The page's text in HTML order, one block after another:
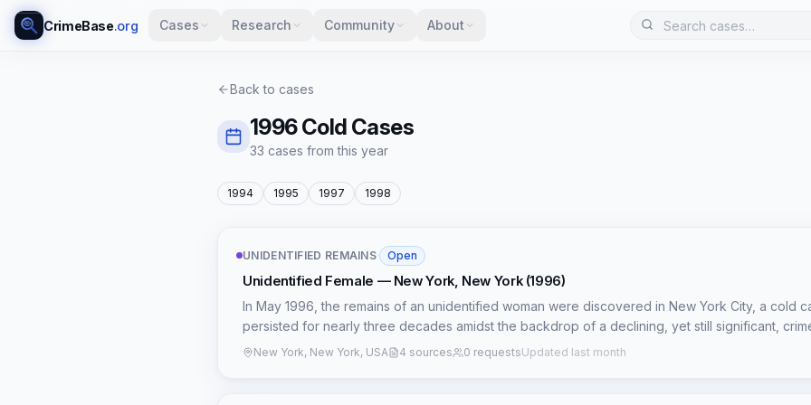
CrimeBase.org Cases Research Community About
Back to cases
1996Cold Cases
33 cases from this year
1994 1995 1997 1998
UNIDENTIFIED REMAINS· Open
Unidentified Female — New York, New York (1996)
In May 1996, the remains of an unidentified woman were discovered in New York City, a cold
persisted for nearly three decades amidst the backdrop of a declining, yet still significant,
city. The victim, estimated to be between 30 and 40 years old, was found on May 6, 1996,
New York, New York, USA 4 sources 0 requestsUpdated last month